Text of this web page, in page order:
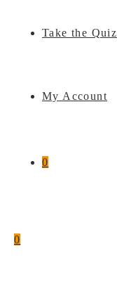
Take the Quiz
My Account
0
0